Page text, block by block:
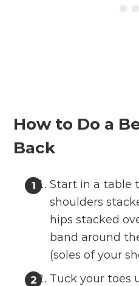
How to Do a
Back
Start in a table
shoulders
hips stacked
band around
(soles of your
Tuck your toes